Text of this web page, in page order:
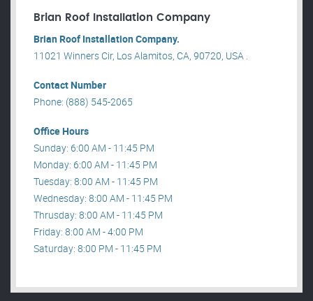
Brian Roof Installation Company
Brian Roof Installation Company.
11021 Winners Cir, Los Alamitos, CA, 90720, USA .
Contact Number
Phone: (888) 545-2065
Office Hours
Sunday: 6:00 AM - 11:45 PM
Monday: 6:00 AM - 11:45 PM
Tuesday: 8:00 AM - 11:45 PM
Wednesday: 8:00 AM - 11:45 PM
Thrusday: 8:00 AM - 11:45 PM
Friday: 8:00 AM - 4:00 PM
Saturday: 8:00 PM - 11:45 PM